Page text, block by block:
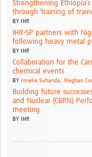
Strengthening
through ‘training of
BY IHR
IHR-SP partners with
following heavy metal
BY IHR
Collaboration for the
chemical events
BY Inneke Suhanda, Meghan
Building future
and Nuclear (CBRN)
meeting
BY IHR